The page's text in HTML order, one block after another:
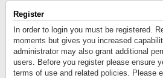
Register
In order to login you must be registered.
moments but gives you increased
administrator may also grant additional
users. Before you register please ensure
terms of use and related policies. Please